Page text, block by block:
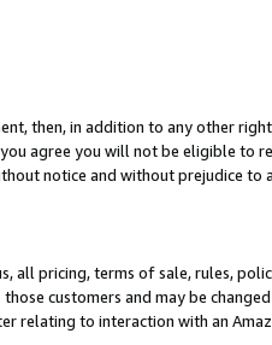
then, in addition to any other
agree you will not be eligible to
notice and without prejudice to
all pricing, terms of sale, rules,
customers and may be changed
relating to interaction with an